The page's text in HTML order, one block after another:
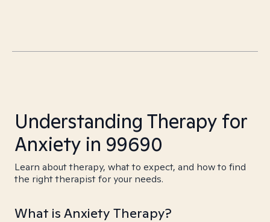
Understanding Therapy for
Anxiety in 99690
Learn about therapy, what to expect, and how to find
the right therapist for your needs.
What is Anxiety Therapy?